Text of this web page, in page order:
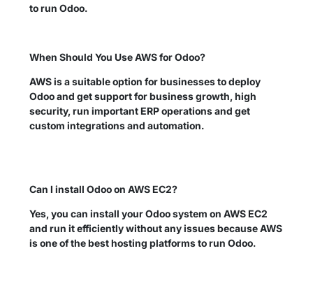
to run Odoo.
When Should You Use AWS for Odoo?
AWS is a suitable option for businesses to deploy
Odoo and get support for business growth, high
security, run important ERP operations and get
custom integrations and automation.
Can I install Odoo on AWS EC2?
Yes, you can install your Odoo system on AWS EC2
and run it efficiently without any issues because AWS
is one of the best hosting platforms to run Odoo.